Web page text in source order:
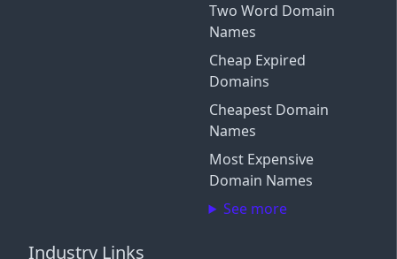
Two Word Domain
Names
Cheap Expired
Domains
Cheapest Domain
Names
Most Expensive
Domain Names
See more
Industry Links